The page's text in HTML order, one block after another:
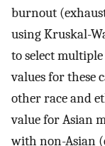
burnout
using Kruskal-
to select
values for these
other race and
value for Asian
with non-Asian